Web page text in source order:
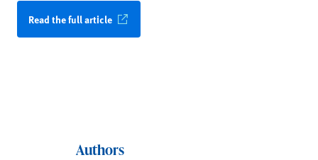
Read the full article
Authors